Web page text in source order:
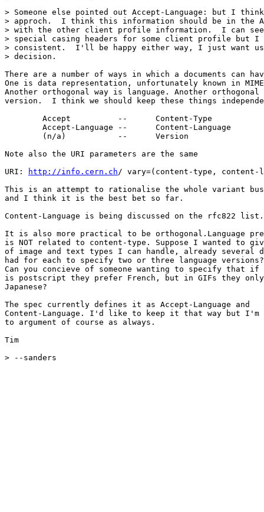
> Someone else pointed out Accept-Language: but I
> approch.  I think this information should be in the
> with the other client profile information.  I can see
> special casing headers for some client profile but I
> consistent.  I'll be happy either way, I just want us
> decision.
There are a number of ways in which a documents can
One is data representation, unfortunately known in
Another orthogonal way is language. Another orthogonal
version.  I think we should keep these things
Note also the URI parameters are the same
URI:
http://info.cern.ch/ vary=(content-type, content-
This is an attempt to rationalise the whole variant
and I think it is the best bet so far.
Content-Language is being discussed on the rfc822 list.
It is also more practical to be orthogonal.Language
is NOT related to content-type. Suppose I wanted to
of image and text types I can handle, already several
had for each to specify two or three language versions?
Can you concieve of someone wanting to specify that
is postscript they prefer French, but in GIFs they only
Japanese?
The spec currently defines it as Accept-Language and
Content-Language. I'd like to keep it that way but I'm
to argument of course as always.
Tim
> --sanders